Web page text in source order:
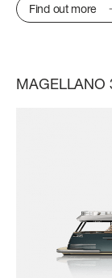
SLOW
FAST
Find out more
MAGELLANO